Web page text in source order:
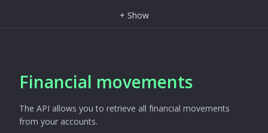
+ Show
Financial movements
The API allows you to retrieve all financial movements
from your accounts.